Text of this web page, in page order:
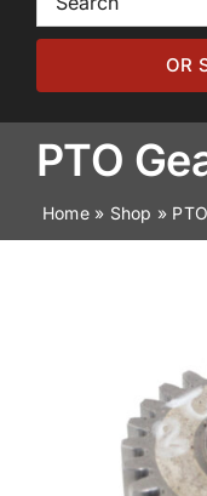
Browse by Model
Browse by Part
About
OR
PTO
Home» Shop »